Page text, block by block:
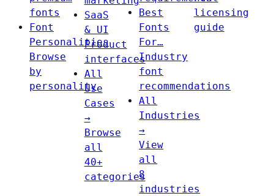
fonts
Font
Personalities
Browse
by
personality
SaaS
& UI
Product
interfaces
All
Use
Cases
→
Browse
all
40+
categories
Best
Fonts
For…
Industry
font
recommendations
All
Industries
→
View
all
8
industries
licensing
guide